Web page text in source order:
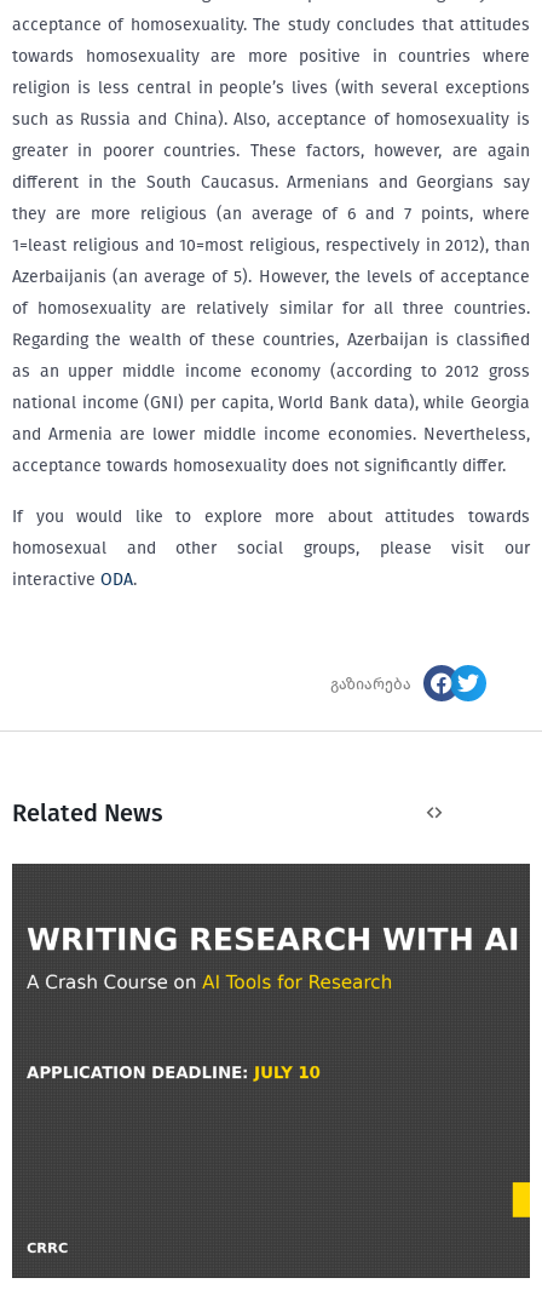
acceptance of homosexuality. The study concludes that attitudes
towards homosexuality are more positive in countries where
religion is less central in people’s lives (with several exceptions
such as Russia and China). Also, acceptance of homosexuality is
greater in poorer countries. These factors, however, are again
different in the South Caucasus. Armenians and Georgians say
they are more religious (an average of 6 and 7 points, where
1=least religious and 10=most religious, respectively in 2012), than
Azerbaijanis (an average of 5). However, the levels of acceptance
of homosexuality are relatively similar for all three countries.
Regarding the wealth of these countries, Azerbaijan is classified
as an upper middle income economy (according to 2012 gross
national income (GNI) per capita, World Bank data), while Georgia
and Armenia are lower middle income economies. Nevertheless,
acceptance towards homosexuality does not significantly differ.
If you would like to explore more about attitudes towards
homosexual and other social groups, please visit our
interactive ODA.
გაზიარება
Related News